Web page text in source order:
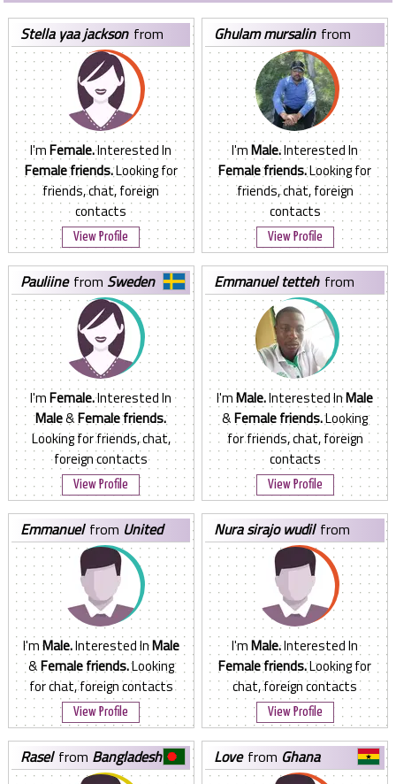
stella yaa jackson from
Ghana
I'mFemale.Interested In
Female friends.Looking for
friends, chat, foreign
contacts
View Profile
ghulam mursalin from
United States
I'mMale.Interested In
Female friends.Looking for
friends, chat, foreign
contacts
View Profile
pauliinefrom Sweden
I'mFemale.Interested In
Male&Female friends.
Looking for friends, chat,
foreign contacts
View Profile
emmanuel tetteh from
Ghana
I'mMale.Interested InMale
&Female friends.Looking
for friends, chat, foreign
contacts
View Profile
emmanuelfrom United
Arab Emirates
I'mMale.Interested InMale
&Female friends.Looking
for chat, foreign contacts
View Profile
nura sirajo wudil from
Nigeria
I'mMale.Interested In
Female friends.Looking for
chat, foreign contacts
View Profile
raselfrom Bangladesh love from Ghana